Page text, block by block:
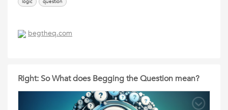
logic question
begtheq.com
Right: So What does Begging the Question mean?